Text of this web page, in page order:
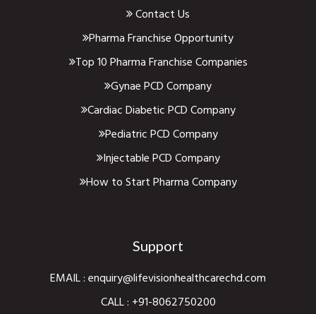
Contact Us
Pharma Franchise Opportunity
Top 10 Pharma Franchise Companies
Gynae PCD Company
Cardiac Diabetic PCD Company
Pediatric PCD Company
Injectable PCD Company
How to Start Pharma Company
Support
EMAIL :enquiry@lifevisionhealthcarechd.com
CALL : +91-8062750200